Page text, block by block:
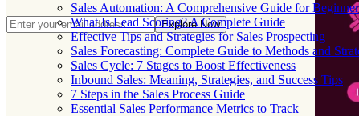
Sales Automation: A Comprehensive Guide for
What Is Lead Scoring? A Complete Guide
Effective Tips and Strategies for Sales Prospecting
Sales Forecasting: Complete Guide to Methods and
Sales Cycle: 7 Stages to Boost Effectiveness
Inbound Sales: Meaning, Strategies, and Success Tips
7 Steps in the Sales Process Guide
Essential Sales Performance Metrics to Track
Explore Now